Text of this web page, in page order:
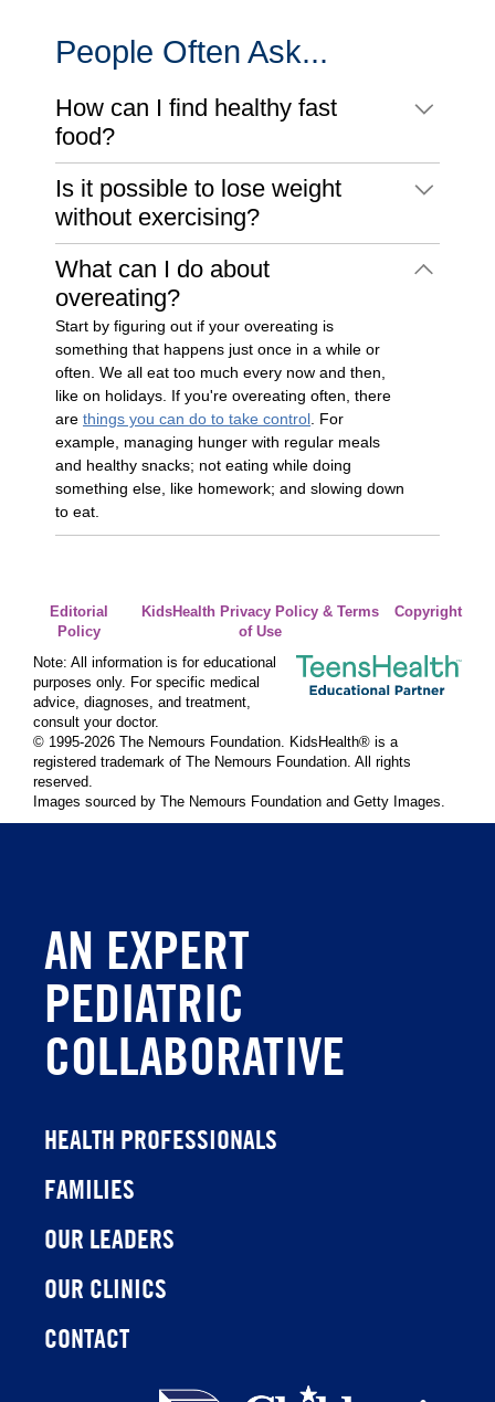
People Often Ask...
How can I find healthy fast
food?
Is it possible to lose weight
without exercising?
What can I do about
overeating?
Start by figuring out if your overeating is
something that happens just once in a while or
often. We all eat too much every now and then,
like on holidays. If you're overeating often, there
are things you can do to take control . For
example, managing hunger with regular meals
and healthy snacks; not eating while doing
something else, like homework; and slowing down
to eat.
Editorial
Policy
KidsHealth Privacy Policy & Terms
of Use
Copyright
Note: All information is for educational
purposes only. For specific medical
advice, diagnoses, and treatment,
consult your doctor.
© 1995-2026 The Nemours Foundation. KidsHealth® is a
registered trademark of The Nemours Foundation. All rights
reserved.
Images sourced by The Nemours Foundation and Getty Images.
AN EXPERT
PEDIATRIC
COLLABORATIVE
HEALTH PROFESSIONALS
FAMILIES
OUR LEADERS
OUR CLINICS
CONTACT